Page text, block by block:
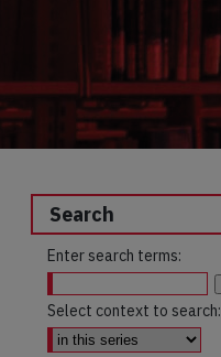
Search
Enter search terms:
Select context to search: